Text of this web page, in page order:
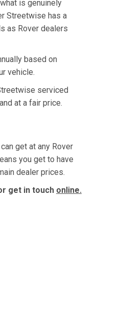
is genuinely
Streetwise has a
as Rover dealers
based on
vehicle.
serviced
at a fair price.
get at any Rover
you get to have
dealer prices.
get in touch online.